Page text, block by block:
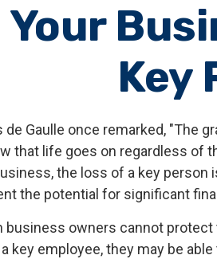
Key
de Gaulle once remarked, "The
that life goes on regardless of
the loss of a key person
the potential for significant
business owners cannot
key employee, they may be